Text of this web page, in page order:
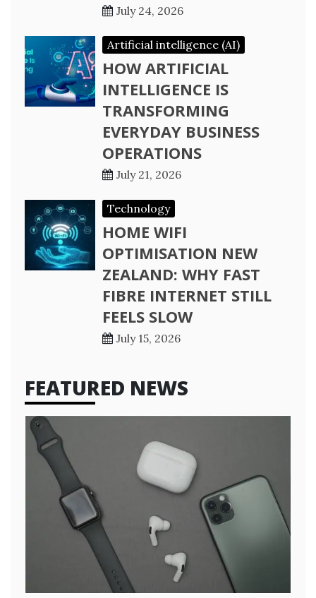
July 24, 2026
Artificial intelligence (AI)
HOW ARTIFICIAL
INTELLIGENCE IS
TRANSFORMING
EVERYDAY BUSINESS
OPERATIONS
July 21, 2026
Technology
HOME WIFI
OPTIMISATION NEW
ZEALAND: WHY FAST
FIBRE INTERNET STILL
FEELS SLOW
July 15, 2026
FEATURED NEWS